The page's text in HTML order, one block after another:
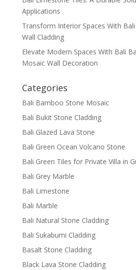
Applications
Transform Interior Spaces With
Wall Cladding
Elevate Modern Spaces With Bali
Mosaic Wall Decoration
Categories
Bali Bamboo Stone Mosaic
Bali Bukit Stone Cladding
Bali Glazed Lava Stone
Bali Green Ocean Volcano Stone
Bali Green Tiles for Private Villa in
Bali Grey Marble
Bali Limestone
Bali Marble
Bali Natural Stone Cladding
Bali Sukabumi Cladding
Basalt Stone Cladding
Black Lava Stone Cladding